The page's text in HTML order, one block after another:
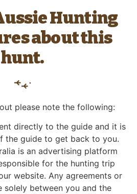
Hunting
about this
hunt.
please note the following:
directly to the guide and it is
the guide to get back to you.
is an advertising platform
for the hunting trip
website. Any agreements or
solely between you and the